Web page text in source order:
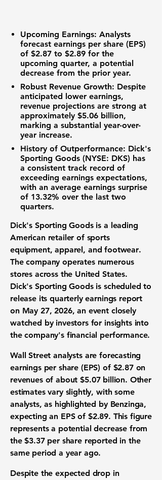
Upcoming Earnings: Analysts
forecast earnings per share (EPS)
of $2.87 to $2.89 for the
upcoming quarter, a potential
decrease from the prior year.
Robust Revenue Growth: Despite
anticipated lower earnings,
revenue projections are strong at
approximately $5.06 billion,
marking a substantial year-over-
year increase.
History of Outperformance: Dick's
Sporting Goods (NYSE: DKS) has
a consistent track record of
exceeding earnings expectations,
with an average earnings surprise
of 13.32% over the last two
quarters.
Dick's Sporting Goods is a leading
American retailer of sports
equipment,apparel, andfootwear.
The company operates numerous
stores across the United States.
Dick's Sporting Goods is scheduled to
release itsquarterly earnings report
on May 27, 2026, an event closely
watched by investorsfor insights into
the company's financial performance.
Wall Streetanalystsare forecasting
earnings per share (EPS) of $2.87on
revenuesof about$5.07 billion. Other
estimates vary slightly, with some
analysts, as highlighted by Benzinga,
expecting an EPSof $2.89. This figure
represents a potential decrease from
the$3.37per share reported in the
same period a year ago.
Despite the expected drop in